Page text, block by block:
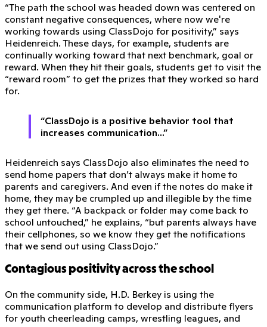
“The path the school was headed down was centered on
constant negative consequences, where now we're
working towards using ClassDojo for positivity,” says
Heidenreich. These days, for example, students are
continually working toward that next benchmark, goal or
reward. When they hit their goals, students get to visit the
“reward room” to get the prizes that they worked so hard
for.
“ClassDojo is a positive behavior tool that
increases communication...”
Heidenreich says ClassDojo also eliminates the need to
send home papers that don’t always make it home to
parents and caregivers. And even if the notes do make it
home, they may be crumpled up and illegible by the time
they get there. “A backpack or folder may come back to
school untouched,” he explains, “but parents always have
their cellphones, so we know they get the notifications
that we send out using ClassDojo.”
Contagious positivity across the school
On the community side, H.D. Berkey is using the
communication platform to develop and distribute flyers
for youth cheerleading camps, wrestling leagues, and